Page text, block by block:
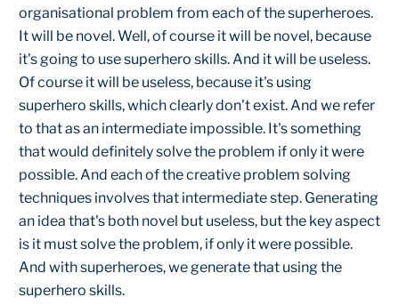
organisational problem from each of the superheroes.
It will be novel. Well, of course it will be novel, because
it's going to use superhero skills. And it will be useless.
Of course it will be useless, because it's using
superhero skills, which clearly don't exist. And we refer
to that as an intermediate impossible. It's something
that would definitely solve the problem if only it were
possible. And each of the creative problem solving
techniques involves that intermediate step. Generating
an idea that's both novel but useless, but the key aspect
is it must solve the problem, if only it were possible.
And with superheroes, we generate that using the
superhero skills.